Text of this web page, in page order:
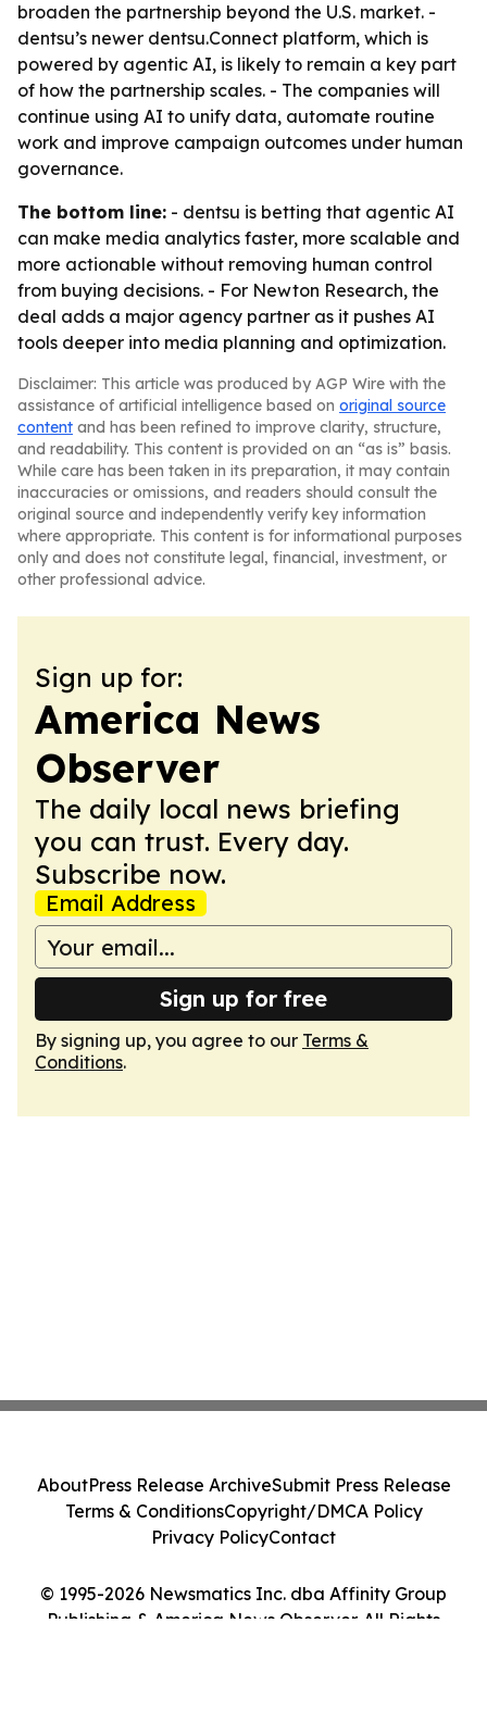
broaden the partnership beyond the U.S. market. -
dentsu’s newer dentsu.Connect platform, which is
powered by agentic AI, is likely to remain a key part
of how the partnership scales. - The companies will
continue using AI to unify data, automate routine
work and improve campaign outcomes under human
governance.
The bottom line: - dentsu is betting that agentic AI
can make media analytics faster, more scalable and
more actionable without removing human control
from buying decisions. - For Newton Research, the
deal adds a major agency partner as it pushes AI
tools deeper into media planning and optimization.
Disclaimer: This article was produced by AGP Wire with the
assistance of artificial intelligence based on original source
content and has been refined to improve clarity, structure,
and readability. This content is provided on an “as is” basis.
While care has been taken in its preparation, it may contain
inaccuracies or omissions, and readers should consult the
original source and independently verify key information
where appropriate. This content is for informational purposes
only and does not constitute legal, financial, investment, or
other professional advice.
Sign up for:
America News
Observer
The daily local news briefing
you can trust. Every day.
Subscribe now.
Email Address
Sign up for free
By signing up, you agree to our Terms &
Conditions.
© 1995-2026 Newsmatics Inc. dba Affinity Group
Publishing & America News Observer. All Rights
AboutPress Release ArchiveSubmit Press Release
Terms & ConditionsCopyright/DMCA Policy
Privacy PolicyContact